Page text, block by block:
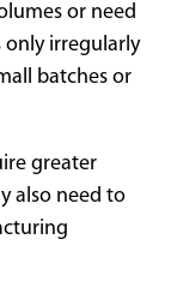
or need
irregularly
batches or
greater
also need to